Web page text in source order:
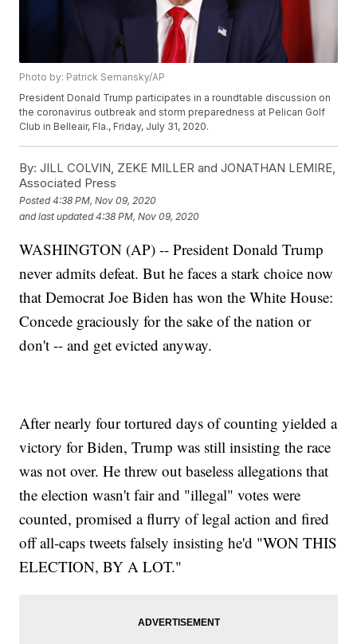
Photo by: Patrick Semansky/AP
President Donald Trump participates in a roundtable discussion on
the coronavirus outbreak and storm preparedness at Pelican Golf
Club in Belleair, Fla., Friday, July 31, 2020.
By: JILL COLVIN, ZEKE MILLER and JONATHAN LEMIRE,
Associated Press
Posted4:38 PM, Nov 09, 2020
and last updated 4:38 PM, Nov 09, 2020
WASHINGTON (AP) -- President Donald Trump
never admits defeat. But he faces a stark choice now
that Democrat Joe Biden has won the White House:
Concede graciously for the sake of the nation or
don't -- and get evicted anyway.
After nearly four tortured days of counting yielded a
victory for Biden, Trump was still insisting the race
was not over. He threw out baseless allegations that
the election wasn't fair and "illegal" votes were
counted, promised a flurry of legal action and fired
off all-caps tweets falsely insisting he'd "WON THIS
ELECTION, BY A LOT."